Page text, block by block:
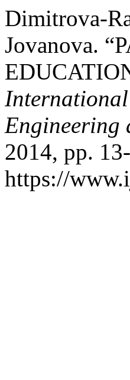
Dimitrova-
Jovanova.
Engineering
2014, pp.
https://